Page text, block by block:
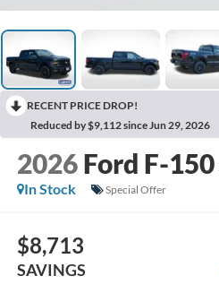
RECENT PRICE DROP!
Reduced by $9,112 since Jun 29, 2026
2026 Ford F-150
In Stock
Special Offer
$8,713
SAVINGS